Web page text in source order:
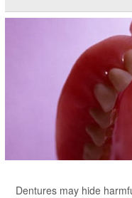
Dentures may hide